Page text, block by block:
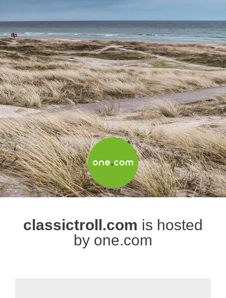
classictroll.com is hosted
by one.com